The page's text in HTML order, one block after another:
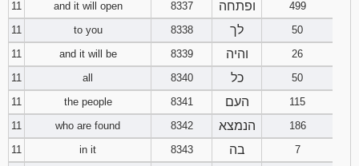
11 and it will open 8337 ופתחה
499
11
to you 8338 לך
50
11
and it will be 8339 והיה
26
11
all 8340 כל
50
11
the people 8341 העם
115
11
who are found 8342 הנמצא
186
11
in it 8343 בה
7